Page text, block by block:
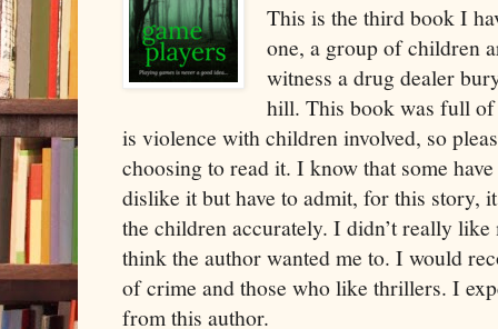
This is the third book I
one, a group of children
witness a drug dealer
hill. This book was full
is violence with children involved, so
choosing to read it. I know that some
dislike it but have to admit, for this story,
the children accurately. I didn’t really like
think the author wanted me to. I would
of crime and those who like thrillers. I
from this author.